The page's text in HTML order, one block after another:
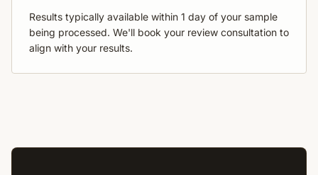
Results typically available within 1 day of your sample
being processed. We'll book your review consultation to
align with your results.